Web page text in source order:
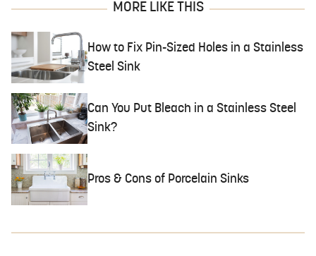
MORE LIKE THIS
How to Fix Pin-Sized Holes in a Stainless
Steel Sink
Can You Put Bleach in a Stainless Steel
Sink?
Pros & Cons of Porcelain Sinks